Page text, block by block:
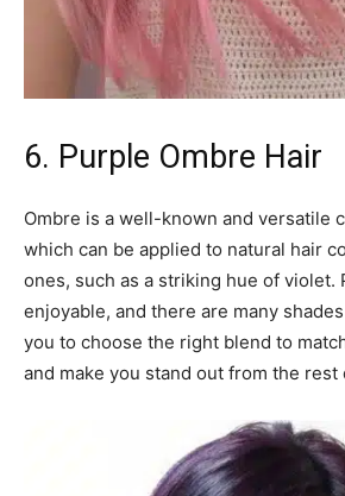
6. Purple Ombre Hair
Ombre is a well-known and versatile
which can be applied to natural hair
ones, such as a striking hue of violet.
enjoyable, and there are many
you to choose the right blend to
and make you stand out from the rest